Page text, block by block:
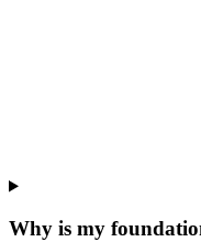
Why is my